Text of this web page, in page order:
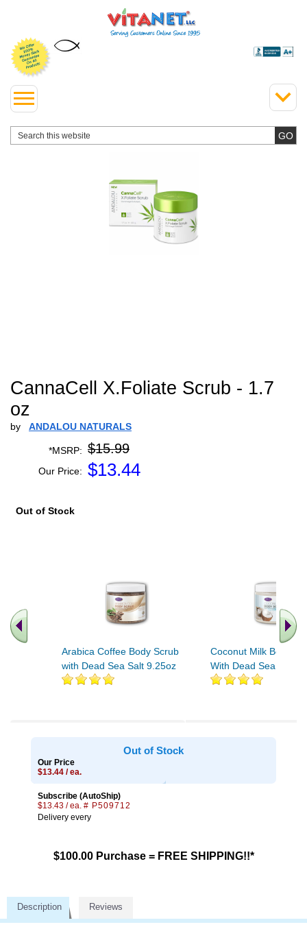
CannaCell X.Foliate Scrub - 1.7
oz
by ANDALOU NATURALS
*MSRP: $15.99
Our Price: $13.44
Out of Stock
Arabica Coffee Body Scrub
with Dead Sea Salt 9.25oz
Coconut Milk Body
With Dead Sea Salt
Out of Stock
Our Price
$13.44 / ea.
Subscribe (AutoShip)
$13.43 / ea. # P509712
Delivery every
$100.00 Purchase = FREE SHIPPING!!*
Description Reviews